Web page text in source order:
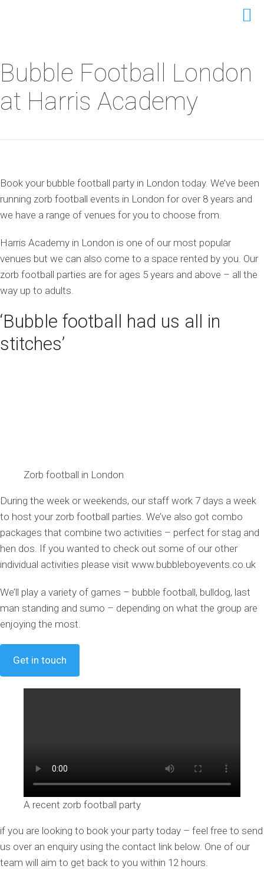
Bubble Football London
at Harris Academy
Book your bubble football party in London today. We’ve been
running zorb football events in London for over 8 years and
we have a range of venues for you to choose from.
Harris Academy in London is one of our most popular
venues but we can also come to a space rented by you. Our
zorb football parties are for ages 5 years and above – all the
way up to adults.
‘Bubble football had us all in
stitches’
Zorb football in London
During the week or weekends, our staff work 7 days a week
to host your zorb football parties. We’ve also got combo
packages that combine two activities – perfect for stag and
hen dos. If you wanted to check out some of our other
individual activities please visit www.bubbleboyevents.co.uk
We’ll play a variety of games – bubble football, bulldog, last
man standing and sumo – depending on what the group are
enjoying the most.
Get in touch
A recent zorb football party
if you are looking to book your party today – feel free to send
us over an enquiry using the contact link below. One of our
team will aim to get back to you within 12 hours.